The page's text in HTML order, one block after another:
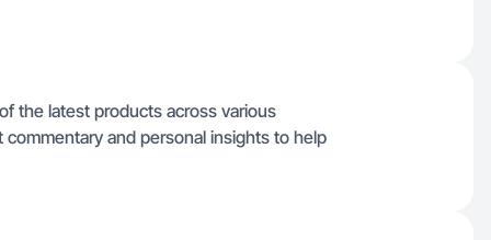
the latest products across various
and personal insights to help